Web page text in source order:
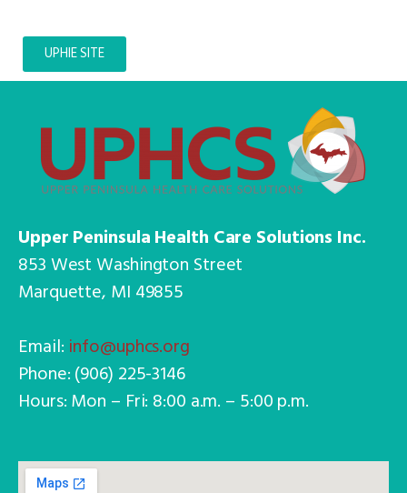
UPHIE SITE
Upper Peninsula Health Care Solutions Inc.
853 West Washington Street
Marquette, MI 49855
Email: info@uphcs.org
Phone: (906) 225-3146
Hours: Mon – Fri: 8:00 a.m. – 5:00 p.m.